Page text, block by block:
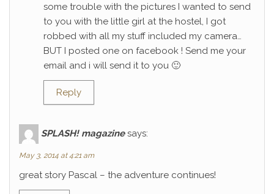
some trouble with the pictures I wanted to send
to you with the little girl at the hostel, I got
robbed with all my stuff included my camera…
BUT I posted one on facebook ! Send me your
email and i will send it to you 🙂
Reply
SPLASH! magazine says:
May 3, 2014 at 4:21 am
great story Pascal – the adventure continues!